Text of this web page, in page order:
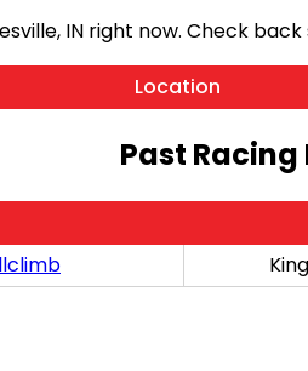
IN right now. Check
Location
Past